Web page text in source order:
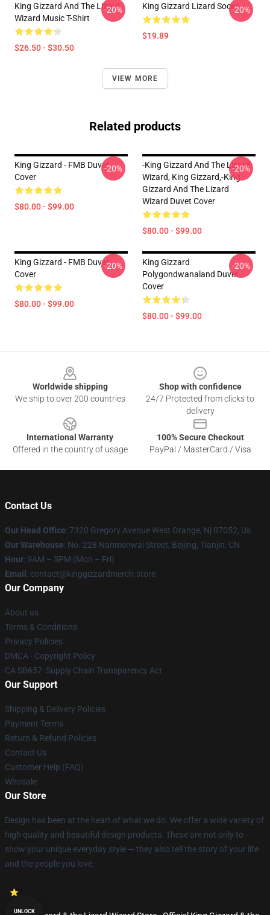
King Gizzard And The Lizard
Wizard Music T-Shirt
$26.50 - $30.50
-20% King Gizzard Lizard Socks
$19.89
-20%
VIEW MORE
Related products
King Gizzard - FMB Duvet
Cover
$80.00 - $99.00
-20%
-king Gizzard And The Lizard
Wizard, King Gizzard,-King
Gizzard And The Lizard
Wizard Duvet Cover
$80.00 - $99.00
-20%
King Gizzard - FMB Duvet
Cover
$80.00 - $99.00
-20%
King Gizzard
Polygondwanaland Duvet
Cover
$80.00 - $99.00
-20%
Worldwide shipping
We ship to over 200 countries
Shop with confidence
24/7 Protected from clicks to
delivery
International Warranty
Offered in the country of usage
100% Secure Checkout
PayPal / MasterCard / Visa
Contact Us
Our Head Office: 7320 Gregory Avenue West Orange, Nj 07052, Us
Our Warehouse: No. 228 Nanmenwai Street, Beijing, Tianjin, CN
Hour: 9AM – 5PM (Mon – Fri)
Email : contact@kinggizzardmerch.store
Our Company
About us
Terms & Conditions
Privacy Policies
DMCA - Copyright Policy
CA SB657: Supply Chain Transparency Act
Our Support
Shipping & Delivery Policies
Payment Terms
Return & Refund Policies
Contact Us
Customer Help (FAQ)
Whosale
Our Store
Design has been at the heart of what we do. We offer a wide variety of
high quality and beautiful design products. These are not only to
show your unique everyday style — they also tell the story of your life
and the people you love.
UNLOCK